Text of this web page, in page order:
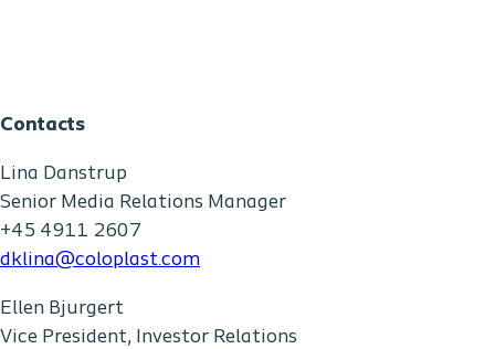
Contacts
Lina Danstrup
Senior Media Relations Manager
+45 4911 2607
dklina@coloplast.com
Ellen Bjurgert
Vice President, Investor Relations